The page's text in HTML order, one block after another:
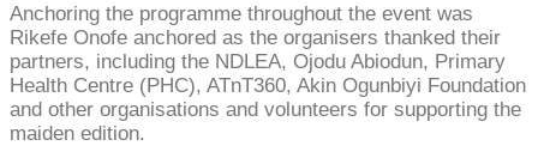
Anchoring the programme throughout the event was
Rikefe Onofe anchored as the organisers thanked their
partners, including the NDLEA, Ojodu Abiodun, Primary
Health Centre (PHC), ATnT360, Akin Ogunbiyi Foundation
and other organisations and volunteers for supporting the
maiden edition.